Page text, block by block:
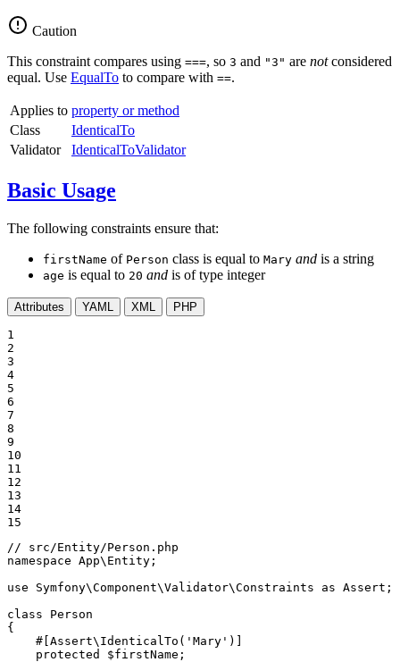
Caution
This constraint compares using ===, so 3 and "3" are notconsidered
equal. Use EqualTo to compare with ==.
Applies to property or method
Class
IdenticalTo
Validator
IdenticalToValidator
Basic Usage
The following constraints ensure that:
firstName of Person class is equal to Mary and is a string
age is equal to 20 and is of type integer
Attributes YAML XML PHP
1
2
3
4
5
6
7
8
9
10
11
12
13
14
15
// src/Entity/Person.php
namespace App\ Entity ;
use
Symfony\Component\Validator\Constraints as Assert ;
class
Person
{
#[Assert\IdenticalTo('Mary')]
protected
$firstName ;